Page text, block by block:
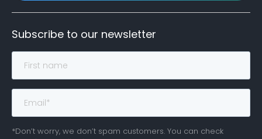
Subscribe to our newsletter
*Don’t worry, we don’t spam customers. You can check